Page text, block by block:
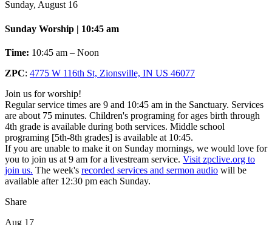
Sunday, August 16
Sunday Worship | 10:45 am
Time: 10:45 am – Noon
ZPC: 4775 W 116th St, Zionsville, IN US 46077
Join us for worship!
Regular service times are 9 and 10:45 am in the Sanctuary. Services
are about 75 minutes. Children's programing for ages birth through
4th grade is available during both services. Middle school
programing [5th-8th grades] is available at 10:45.
If you are unable to make it on Sunday mornings, we would love for
you to join us at 9 am for a livestream service. Visit zpclive.org to
join us. The week's recorded services and sermon audio will be
available after 12:30 pm each Sunday.
Share
Aug 17